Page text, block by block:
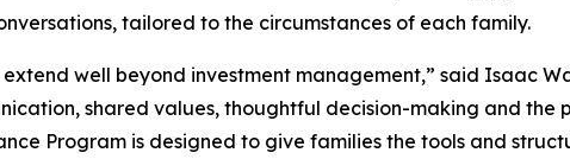
tailored to the circumstances of each family.
well beyond investment management,” said Isaac
shared values, thoughtful decision-making and the
Program is designed to give families the tools and